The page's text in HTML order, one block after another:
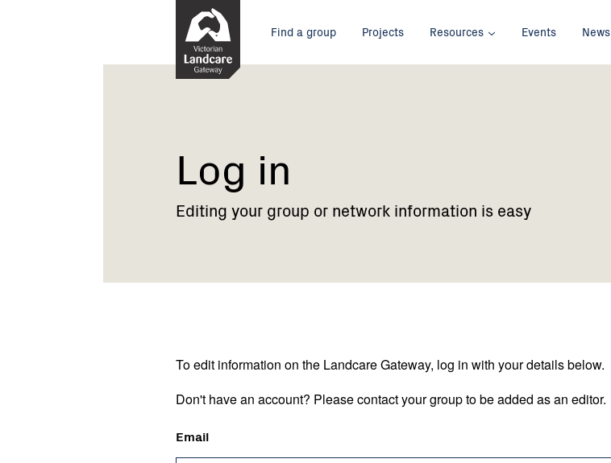
Main
menu
Find a group Projects Resources Events News
Current:
Log
Log in
Editing your group or network information is easy
To edit information on the Landcare Gateway, log in with your details below.
Don't have an account? Please contact your group to be added as an editor.
Email